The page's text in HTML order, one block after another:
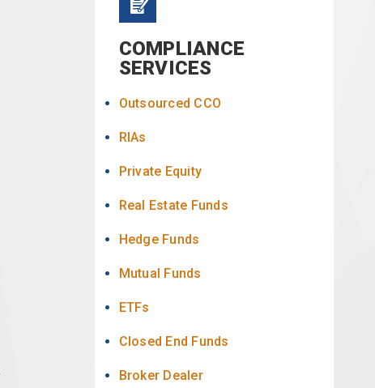
COMPLIANCE
SERVICES
Outsourced CCO
RIAs
Private Equity
Real Estate Funds
Hedge Funds
Mutual Funds
ETFs
Closed End Funds
Broker Dealer